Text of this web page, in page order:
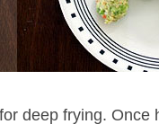
deep frying. Once